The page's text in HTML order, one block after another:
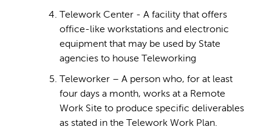
Telework Center - A facility that offers
office-like workstations and electronic
equipment that may be used by State
agencies to house Teleworking
Teleworker – A person who, for at least
four days a month, works at a Remote
Work Site to produce specific deliverables
as stated in the Telework Work Plan.